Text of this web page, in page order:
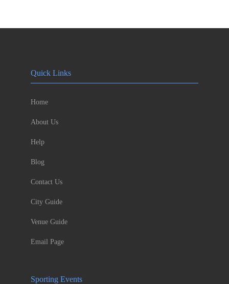
Quick Links
Home
About Us
Help
Blog
Contact Us
City Guide
Venue Guide
Email Page
Sporting Events